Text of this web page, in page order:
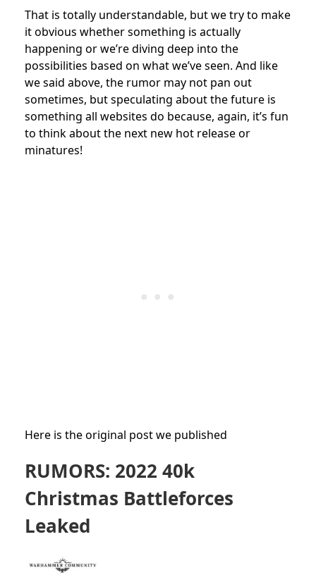
That is totally understandable, but we try to make
it obvious whether something is actually
happening or we’re diving deep into the
possibilities based on what we’ve seen. And like
we said above, the rumor may not pan out
sometimes, but speculating about the future is
something all websites do because, again, it’s fun
to think about the next new hot release or
minatures!
Here is the original post we published
RUMORS: 2022 40k
Christmas Battleforces
Leaked